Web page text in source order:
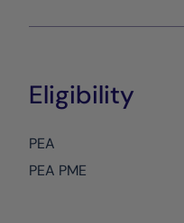
Eligibility
PEA
PEA PME